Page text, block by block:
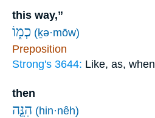
this way,”
כְמ֑וֹ (ḵə·mōw)
Preposition
Strong's 3644: Like, as, when
then
הִנֵּ֤ה (hin·nêh)